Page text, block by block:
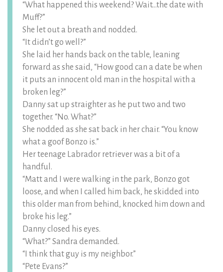
“What happened this weekend? Wait…the date with
Muff?”
She let out a breath and nodded.
“It didn’t go well?”
She laid her hands back on the table, leaning
forward as she said, “How good can a date be when
it puts an innocent old man in the hospital with a
broken leg?”
Danny sat up straighter as he put two and two
together. “No. What?”
She nodded as she sat back in her chair. “You know
what a goof Bonzo is.”
Her teenage Labrador retriever was a bit of a
handful.
“Matt and I were walking in the park, Bonzo got
loose, and when I called him back, he skidded into
this older man from behind, knocked him down and
broke his leg.”
Danny closed his eyes.
“What?” Sandra demanded.
“I think that guy is my neighbor.”
“Pete Evans?”